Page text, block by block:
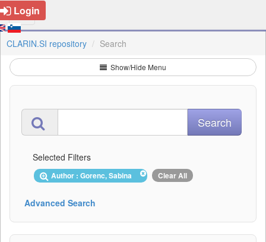
Login
CLARIN.SI repository Search
Show/Hide Menu
Selected Filters
Author : Gorenc, Sabina Clear All
Advanced Search